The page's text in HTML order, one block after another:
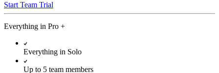
Start Team Trial
Everything in Pro +
Everything in Solo
Up to 5 team members